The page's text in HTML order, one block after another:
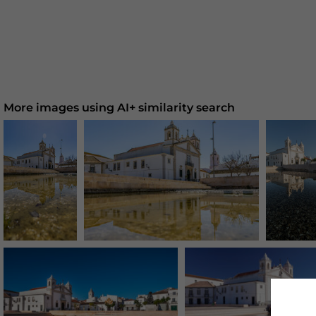
More images using AI+ similarity search